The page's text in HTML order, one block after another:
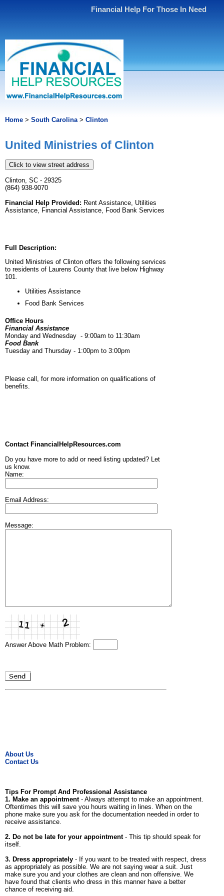
Financial Help For Those In Need
Home > South Carolina> Clinton
United Ministries of Clinton
Click to view street address
Clinton, SC - 29325
(864) 938-9070
Financial Help Provided: Rent Assistance, Utilities
Assistance, Financial Assistance, Food Bank Services
Full Description:
United Ministries of Clinton offers the following services
to residents of Laurens County that live below Highway
101.
Utilities Assistance
Food Bank Services
Office Hours
Financial Assistance
Monday and Wednesday - 9:00am to 11:30am
Food Bank
Tuesday and Thursday - 1:00pm to 3:00pm
Please call, for more information on qualifications of
benefits.
Contact FinancialHelpResources.com
Do you have more to add or need listing updated? Let
us know.
Name:
Email Address:
Message:
Answer Above Math Problem:
About Us
Contact Us
Tips For Prompt And Professional Assistance
1. Make an appointment- Always attempt to make an appointment.
Oftentimes this will save you hours waiting in lines. When on the
phone make sure you ask for the documentation needed in order to
receive assistance.
2. Do not be late for your appointment- This tip should speak for
itself.
3. Dress appropriately - If you want to be treated with respect, dress
as appropriately as possible. We are not saying wear a suit. Just
make sure you and your clothes are clean and non offensive. We
have found that clients who dress in this manner have a better
chance of receiving aid.